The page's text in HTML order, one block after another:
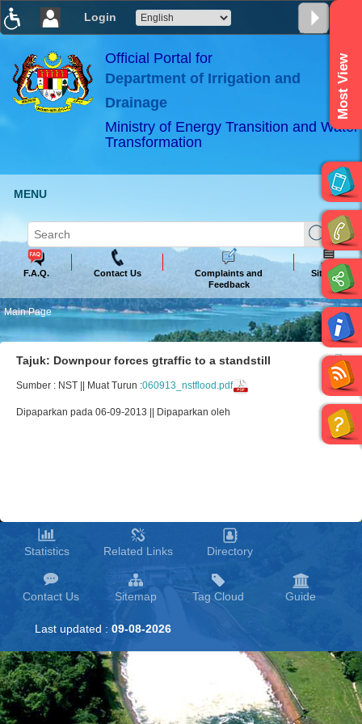
Login
×
ABeeZee
Official Portal for
Department of Irrigation and
Drainage
Ministry of Energy Transition and Water
Transformation
Most View
MENU
F.A.Q. Contact Us
Complaints and
Feedback
Sitemap
Main Page
Tajuk: Downpour forces gtraffic to a standstill
Sumber : NST || Muat Turun :060913_nstflood.pdf
Dipaparkan pada 06-09-2013 || Dipaparkan oleh
Statistics Related Links Directory
Contact Us Sitemap Tag Cloud Guide
Last updated : 09-08-2026